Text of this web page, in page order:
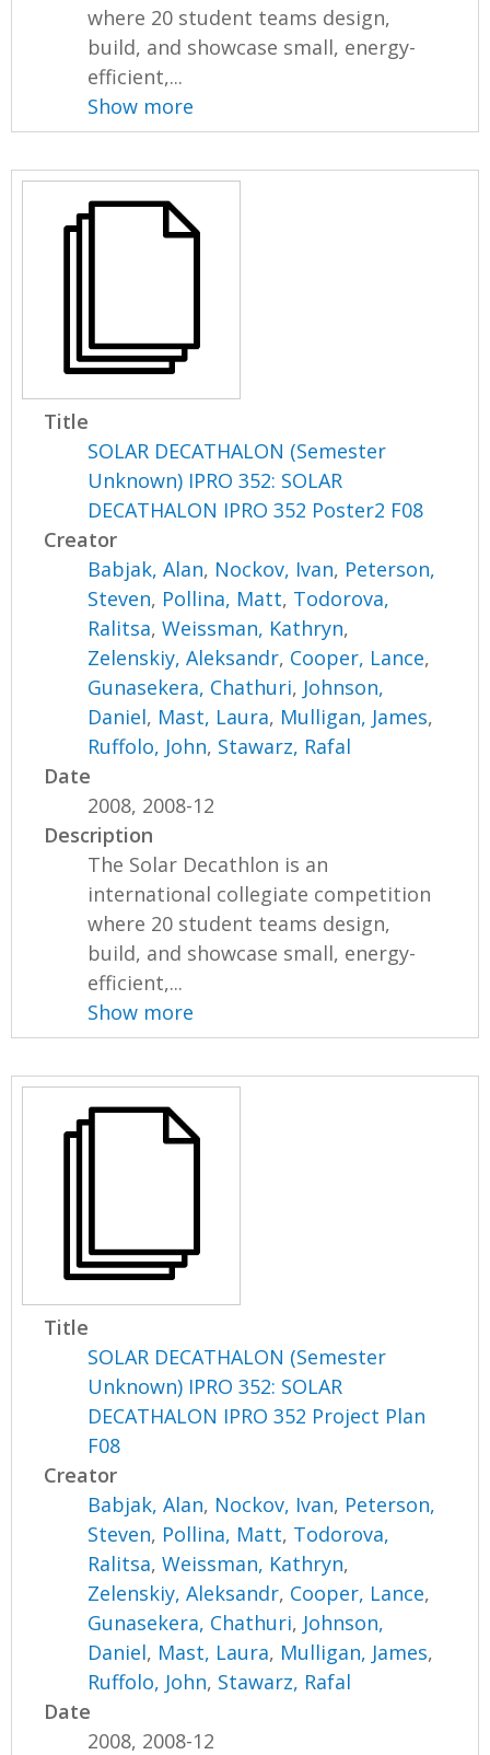
where 20 student teams design,
build, and showcase small, energy-
efficient,...
Show more
Title
SOLAR DECATHALON (Semester
Unknown) IPRO 352: SOLAR
DECATHALON IPRO 352 Poster2 F08
Creator
Babjak, Alan, Nockov, Ivan, Peterson,
Steven, Pollina, Matt, Todorova,
Ralitsa,Weissman, Kathryn,
Zelenskiy, Aleksandr, Cooper, Lance,
Gunasekera, Chathuri, Johnson,
Daniel, Mast, Laura, Mulligan, James,
Ruffolo, John, Stawarz, Rafal
Date
2008, 2008-12
Description
The Solar Decathlon is an
international collegiate competition
where 20 student teams design,
build, and showcase small, energy-
efficient,...
Show more
Title
SOLAR DECATHALON (Semester
Unknown) IPRO 352: SOLAR
DECATHALON IPRO 352 Project Plan
F08
Creator
Babjak, Alan, Nockov, Ivan, Peterson,
Steven, Pollina, Matt, Todorova,
Ralitsa,Weissman, Kathryn,
Zelenskiy, Aleksandr, Cooper, Lance,
Gunasekera, Chathuri, Johnson,
Daniel, Mast, Laura, Mulligan, James,
Ruffolo, John, Stawarz, Rafal
Date
2008, 2008-12